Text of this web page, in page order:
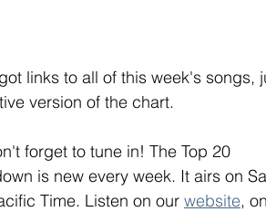
links to all of this week's songs,
version of the chart.
forget to tune in! The Top 20
is new every week. It airs on
Time. Listen on our website,